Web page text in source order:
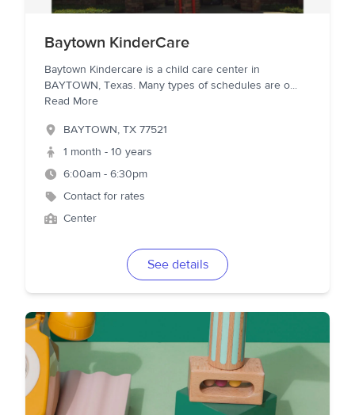
Baytown KinderCare
Baytown Kindercare is a child care center in
BAYTOWN, Texas. Many types of schedules are o...
Read More
BAYTOWN, TX 77521
1 month - 10 years
6:00am - 6:30pm
Contact for rates
Center
See details